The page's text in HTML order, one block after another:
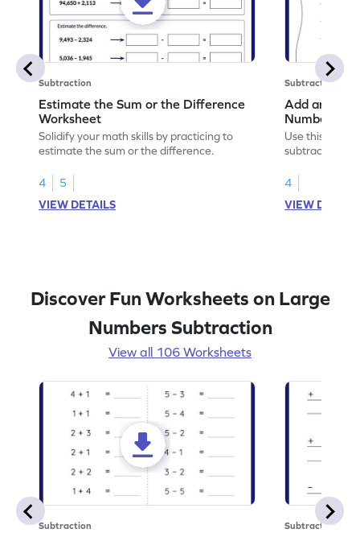
Subtraction
Estimate the Sum or the Difference
Worksheet
Solidify your math skills by practicing to
estimate the sum or the difference.
4
5
VIEW DETAILS
Subtraction
Add and
Numbers
Horizontal
Worksheet
Use this
subtract 5-
4
VIEW
Discover Fun Worksheets on Large
Numbers Subtraction
View all 106 Worksheets
Subtraction Subtraction